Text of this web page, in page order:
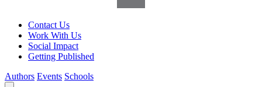
Contact Us
Work With Us
Social Impact
Getting Published
Authors Events Schools